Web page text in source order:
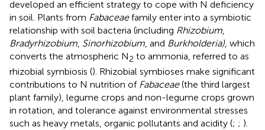
developed an efficient strategy to cope with N deficiency
in soil. Plants from Fabaceaefamily enter into a symbiotic
relationship with soil bacteria (including Rhizobium,
Bradyrhizobium, Sinorhizobium, and Burkholderia), which
converts the atmospheric N2 to ammonia, referred to as
rhizobial symbiosis (). Rhizobial symbioses make significant
contributions to N nutrition of Fabaceae(the third largest
plant family), legume crops and non-legume crops grown
in rotation, and tolerance against environmental stresses
such as heavy metals, organic pollutants and acidity (; ; ).